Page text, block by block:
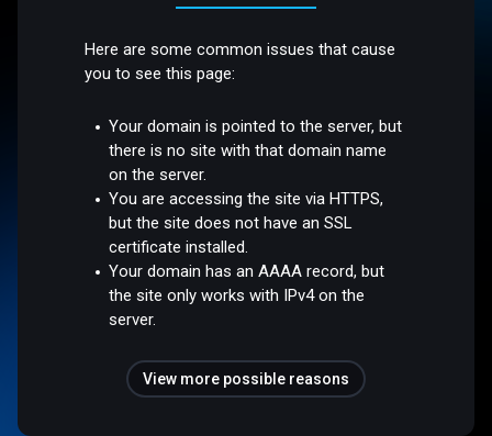
Here are some common issues that cause
you to see this page:
Your domain is pointed to the server, but
there is no site with that domain name
on the server.
You are accessing the site via HTTPS,
but the site does not have an SSL
certificate installed.
Your domain has an AAAA record, but
the site only works with IPv4 on the
server.
View more possible reasons